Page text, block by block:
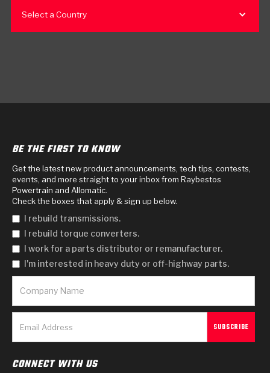
Select a Country
BE THE FIRST TO KNOW
Get the latest new product announcements, tech tips, contests,
events, and more straight to your inbox from Raybestos
Powertrain and Allomatic.
Check the boxes that apply & sign up below.
I rebuild transmissions.
I rebuild torque converters.
I work for a parts distributor or remanufacturer.
I'm interested in heavy duty or off-highway parts.
CONNECT WITH US